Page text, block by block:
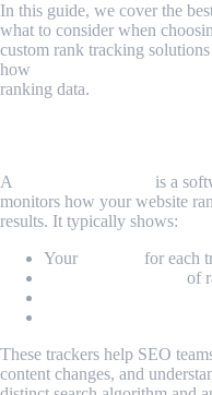
In this guide, we cover the
what to consider when
custom rank tracking
how
ranking data.
A
is a
monitors how your website
results. It typically shows:
Your
for each
of
These trackers help SEO
content changes, and